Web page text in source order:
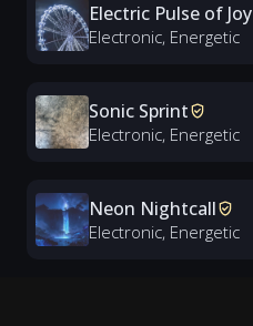
Electric Pulse of Joy
Electronic, Energetic
Sonic Sprint
Electronic, Energetic
Neon Nightcall
Electronic, Energetic